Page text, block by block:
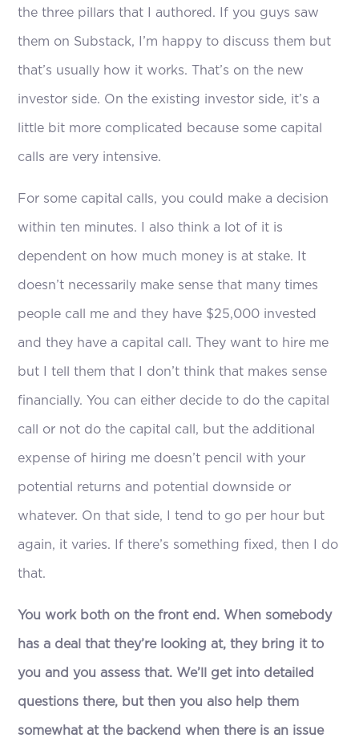
the three pillars that I authored. If you guys saw
them on Substack, I’m happy to discuss them but
that’s usually how it works. That’s on the new
investor side. On the existing investor side, it’s a
little bit more complicated because some capital
calls are very intensive.
For some capital calls, you could make a decision
within ten minutes. I also think a lot of it is
dependent on how much money is at stake. It
doesn’t necessarily make sense that many times
people call me and they have $25,000 invested
and they have a capital call. They want to hire me
but I tell them that I don’t think that makes sense
financially. You can either decide to do the capital
call or not do the capital call, but the additional
expense of hiring me doesn’t pencil with your
potential returns and potential downside or
whatever. On that side, I tend to go per hour but
again, it varies. If there’s something fixed, then I do
that.
You work both on the front end. When somebody
has a deal that they’re looking at, they bring it to
you and you assess that. We’ll get into detailed
questions there, but then you also help them
somewhat at the backend when there is an issue